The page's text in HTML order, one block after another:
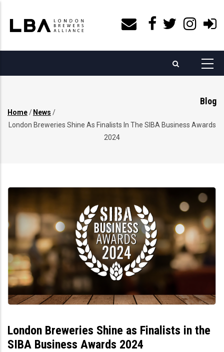
main
content
Blog
Breadcrumb
Home/ News /
London Breweries Shine As Finalists In The SIBA Business Awards
2024
London Breweries Shine as Finalists in the
SIBA Business Awards 2024